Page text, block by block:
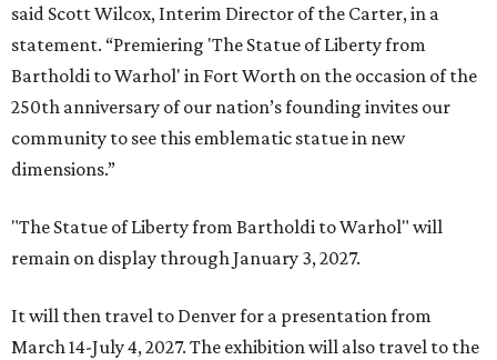
said Scott Wilcox, Interim Director of the Carter, in a
statement. “Premiering 'The Statue of Liberty from
Bartholdi to Warhol' in Fort Worth on the occasion of the
250th anniversary of our nation’s founding invites our
community to see this emblematic statue in new
dimensions.”
"The Statue of Liberty from Bartholdi to Warhol" will
remain on display through January 3, 2027.
It will then travel to Denver for a presentation from
March 14-July 4, 2027. The exhibition will also travel to the